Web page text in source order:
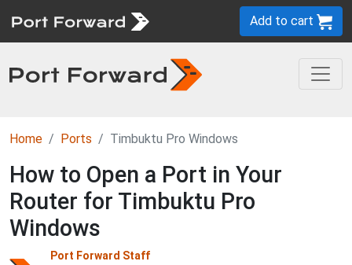
Add to cart
Home Ports Timbuktu Pro Windows
How to Open a Port in Your
Router for Timbuktu Pro
Windows
Port Forward Staff